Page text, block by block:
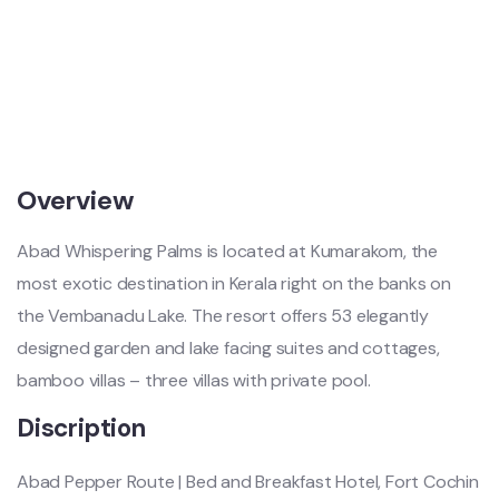
Overview
Abad Whispering Palms is located at Kumarakom, the
most exotic destination in Kerala right on the banks on
the Vembanadu Lake. The resort offers 53 elegantly
designed garden and lake facing suites and cottages,
bamboo villas – three villas with private pool.
Discription
Abad Pepper Route | Bed and Breakfast Hotel, Fort Cochin